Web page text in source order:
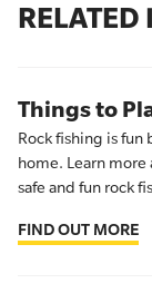
RELATED
Things to
Rock fishing is
home. Learn more
safe and fun rock
FIND OUT MORE